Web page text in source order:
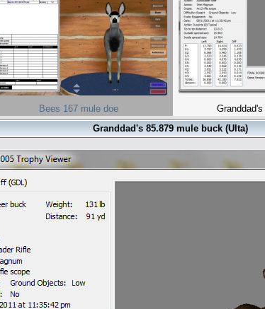
Bees 167 mule doe
Granddad's 85.879 mule buck (Ulta)